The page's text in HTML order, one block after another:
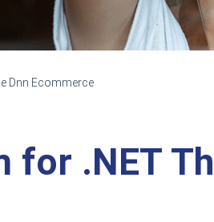
Dnn Ecommerce
for .NET